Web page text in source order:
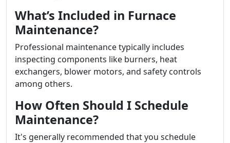
What’s Included in Furnace
Maintenance?
Professional maintenance typically includes
inspecting components like burners, heat
exchangers, blower motors, and safety controls
among others.
How Often Should I Schedule
Maintenance?
It's generally recommended that you schedule